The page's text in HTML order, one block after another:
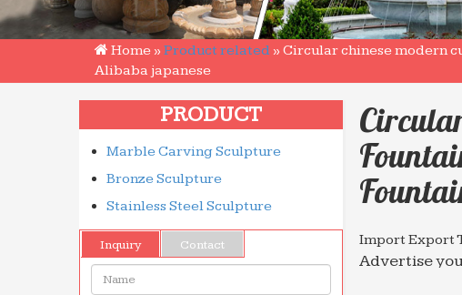
Home » Product related » Circular chinese modern
Alibaba japanese
PRODUCT
Marble Carving Sculpture
Bronze Sculpture
Stainless Steel Sculpture
Inquiry
Contact
Name:
Import Export
Advertise